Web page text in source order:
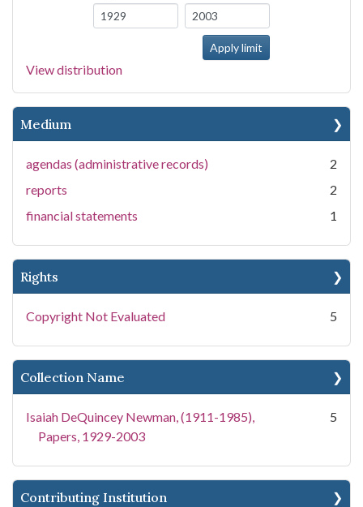
View distribution
Medium
agendas (administrative records)
2
reports
2
financial statements
1
Rights
Copyright Not Evaluated 5
Collection Name
Isaiah DeQuincey Newman, (1911-1985),
Papers, 1929-2003
5
Contributing Institution